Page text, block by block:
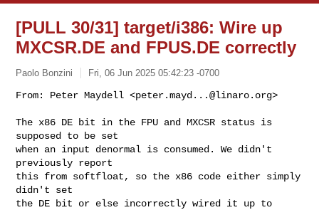
[PULL 30/31] target/i386: Wire up
MXCSR.DE and FPUS.DE correctly
Paolo Bonzini Fri, 06 Jun 2025 05:42:23 -0700
From: Peter Maydell <peter.mayd...@linaro.org>
The x86 DE bit in the FPU and MXCSR status is
supposed to be set
when an input denormal is consumed. We didn't
previously report
this from softfloat, so the x86 code either simply
didn't set
the DE bit or else incorrectly wired it up to